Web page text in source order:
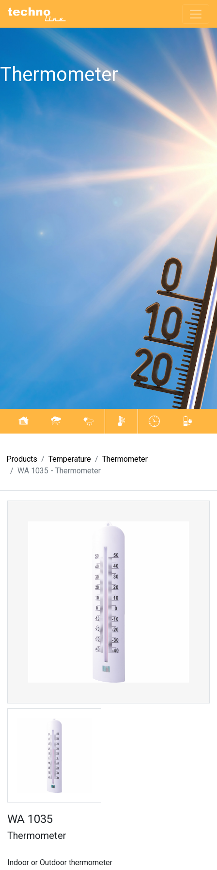
Thermometer
Products Temperature
Thermometer
WA 1035 - Thermometer
WA 1035
Thermometer
Indoor or Outdoor thermometer